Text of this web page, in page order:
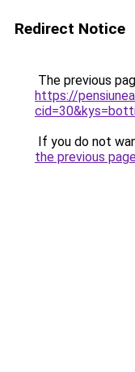
Redirect Notice
The previous
https://
If you do not
the previous